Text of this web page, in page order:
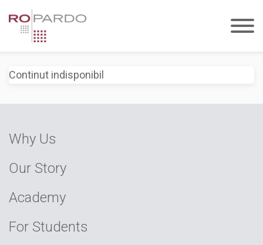
Continut indisponibil
Why Us
Our Story
Academy
For Students